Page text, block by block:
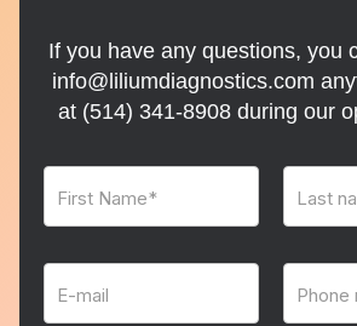
If you have any questions, you
info@liliumdiagnostics.com
at (514) 341-8908during our